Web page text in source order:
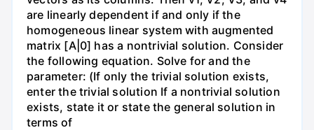
are linearly dependent if and only if the
homogeneous linear system with augmented
matrix [A|0] has a nontrivial solution. Consider
the following equation. Solve for and the
parameter: (If only the trivial solution exists,
enter the trivial solution If a nontrivial solution
exists, state it or state the general solution in
terms of